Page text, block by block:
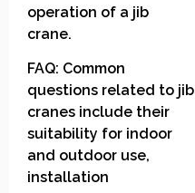
operation of a jib
crane.
FAQ: Common
questions related to jib
cranes include their
suitability for indoor
and outdoor use,
installation